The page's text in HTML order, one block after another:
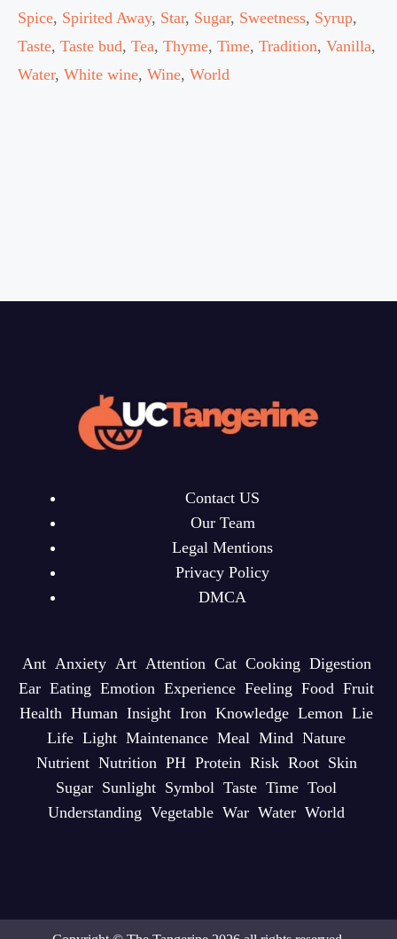
Spice, Spirited Away, Star, Sugar, Sweetness, Syrup,
Taste, Taste bud, Tea, Thyme, Time, Tradition, Vanilla,
Water, White wine, Wine, World
Contact US
Our Team
Legal Mentions
Privacy Policy
DMCA
Ant Anxiety Art Attention Cat Cooking Digestion
Ear Eating Emotion Experience Feeling Food Fruit
Health Human Insight Iron Knowledge Lemon Lie
Life Light Maintenance Meal Mind Nature
Nutrient Nutrition PH Protein Risk Root Skin
Sugar Sunlight Symbol Taste Time Tool
Understanding Vegetable War Water World